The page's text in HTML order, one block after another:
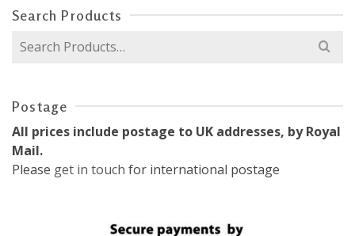
Search Products
Search
for:
Postage
All prices include postage to UK addresses, by Royal
Mail.
Please get in touch for international postage